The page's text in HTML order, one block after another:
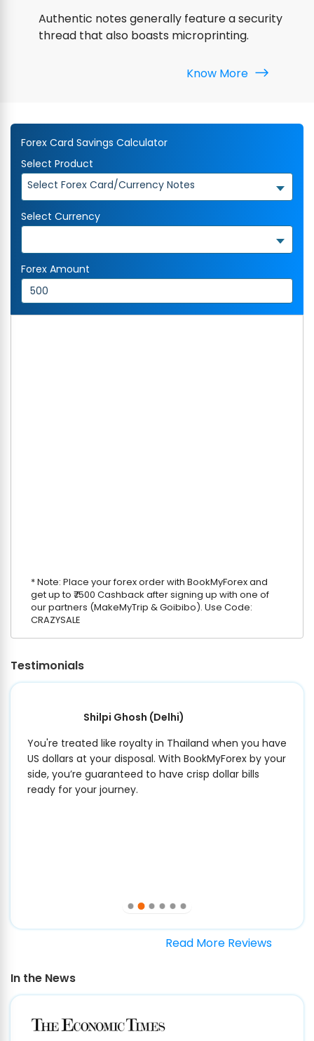
Authentic notes generally feature a security
thread that also boasts microprinting.
Know More
Forex Card Savings Calculator
Select Product
Select Forex Card/Currency Notes
Select Currency
Forex Amount
* Note: Place your forex order with BookMyForex and
get up to ₹7500 Cashback after signing up with one of
our partners (MakeMyTrip & Goibibo). Use Code:
CRAZYSALE
Testimonials
Shilpi Ghosh (Delhi)
You're treated like royalty in Thailand when you have
US dollars at your disposal. With BookMyForex by your
side, you’re guaranteed to have crisp dollar bills
ready for your journey.
Read More Reviews
In the News